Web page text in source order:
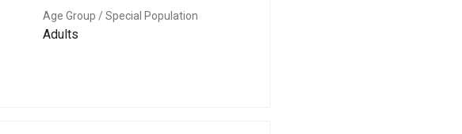
Age Group / Special Population
Adults